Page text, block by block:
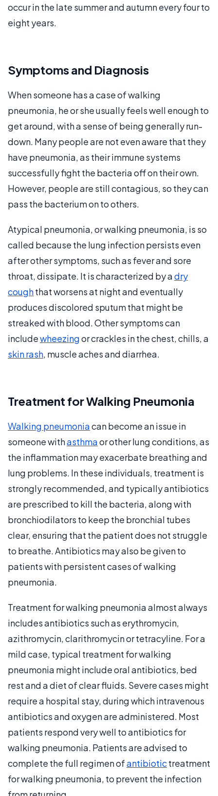
occur in the late summer and autumn every four to
eight years.
Symptoms and Diagnosis
When someone has a case of walking
pneumonia, he or she usually feels well enough to
get around, with a sense of being generally run-
down. Many people are not even aware that they
have pneumonia, as their immune systems
successfully fight the bacteria off on their own.
However, people are still contagious, so they can
pass the bacterium on to others.
Atypical pneumonia, or walking pneumonia, is so
called because the lung infection persists even
after other symptoms, such as fever and sore
throat, dissipate. It is characterized by adry
coughthat worsens at night and eventually
produces discolored sputum that might be
streaked with blood. Other symptoms can
includewheezingor crackles in the chest, chills, a
skin rash, muscle aches and diarrhea.
Treatment for Walking Pneumonia
Walking pneumoniacan become an issue in
someone withasthmaor other lung conditions, as
the inflammation may exacerbate breathing and
lung problems. In these individuals, treatment is
strongly recommended, and typically antibiotics
are prescribed to kill the bacteria, along with
bronchiodilators to keep the bronchial tubes
clear, ensuring that the patient does not struggle
to breathe. Antibiotics may also be given to
patients with persistent cases of walking
pneumonia.
Treatment for walking pneumonia almost always
includes antibiotics such as erythromycin,
azithromycin, clarithromycin or tetracyline. For a
mild case, typical treatment for walking
pneumonia might include oral antibiotics, bed
rest and a diet of clear fluids. Severe cases might
require a hospital stay, during which intravenous
antibiotics and oxygen are administered. Most
patients respond very well to antibiotics for
walking pneumonia. Patients are advised to
complete the full regimen ofantibiotictreatment
for walking pneumonia, to prevent the infection